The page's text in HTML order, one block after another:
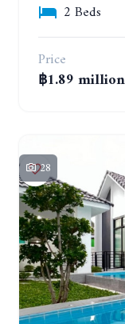
2 Beds
Price
฿1.89 million
28